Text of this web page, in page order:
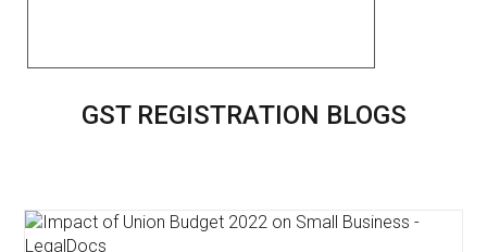
GST REGISTRATION BLOGS